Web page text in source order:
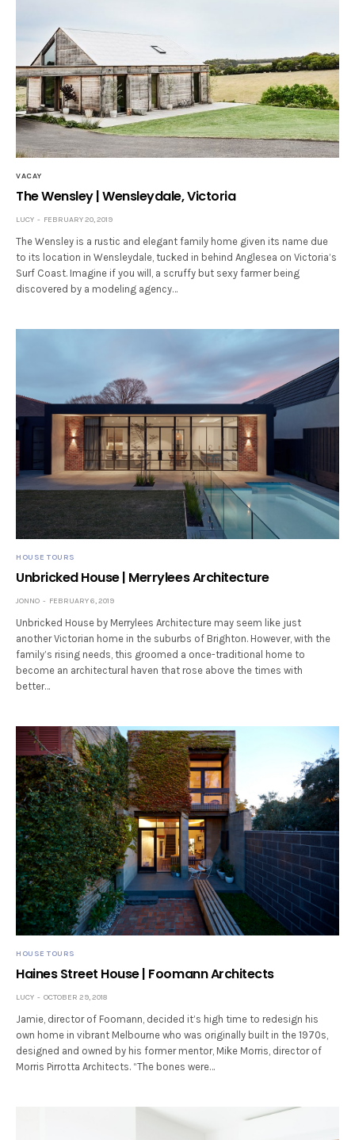
VACAY
The Wensley | Wensleydale, Victoria
LUCY FEBRUARY 20, 2019
The Wensley is a rustic and elegant family home given its name due
to its location in Wensleydale, tucked in behind Anglesea on Victoria’s
Surf Coast. Imagine if you will, a scruffy but sexy farmer being
discovered by a modeling agency…
HOUSE TOURS
Unbricked House | Merrylees Architecture
JONNO FEBRUARY 6, 2019
Unbricked House by Merrylees Architecture may seem like just
another Victorian home in the suburbs of Brighton. However, with the
family’s rising needs, this groomed a once-traditional home to
become an architectural haven that rose above the times with
better…
HOUSE TOURS
Haines Street House | Foomann Architects
LUCY OCTOBER 29, 2018
Jamie, director of Foomann, decided it’s high time to redesign his
own home in vibrant Melbourne who was originally built in the 1970s,
designed and owned by his former mentor, Mike Morris, director of
Morris Pirrotta Architects. “The bones were…